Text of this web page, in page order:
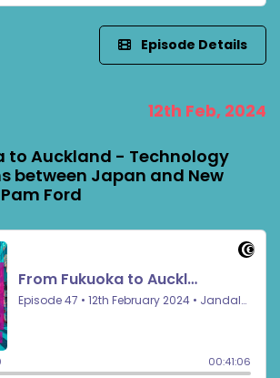
Episode Details
12th Feb, 2024
to Auckland - Technology
between Japan and New
Ford